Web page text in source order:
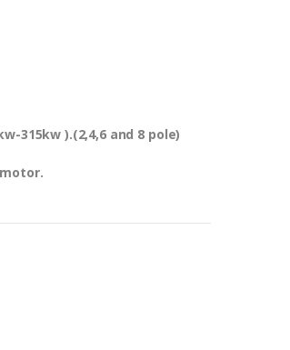
315kw ).(2,4,6 and 8 pole)